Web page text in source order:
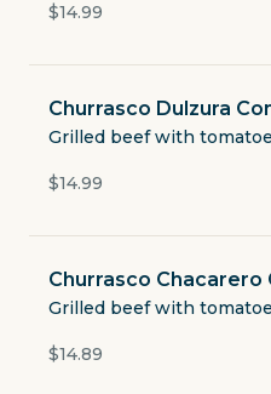
DIVINA
4817 Saratoga
delivery fee
$14.99
Churrasco Dulzura
Grilled beef with
$14.99
Churrasco
Grilled beef with
$14.89